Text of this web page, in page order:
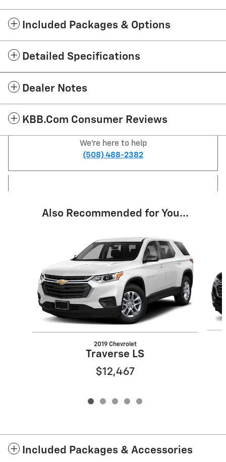
Included Packages & Options
Detailed Specifications
Dealer Notes
KBB.com Consumer Reviews
We're here to help
(508) 488-2382
Also Recommended for You...
2019 Chevrolet
Traverse LS
$12,467
Included Packages & Accessories